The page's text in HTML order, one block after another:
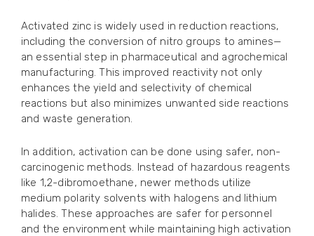
Activated zinc is widely used in reduction reactions,
including the conversion of nitro groups to amines—
an essential step in pharmaceutical and agrochemical
manufacturing. This improved reactivity not only
enhances the yield and selectivity of chemical
reactions but also minimizes unwanted side reactions
and waste generation.
In addition, activation can be done using safer, non-
carcinogenic methods. Instead of hazardous reagents
like 1,2-dibromoethane, newer methods utilize
medium polarity solvents with halogens and lithium
halides. These approaches are safer for personnel
and the environment while maintaining high activation